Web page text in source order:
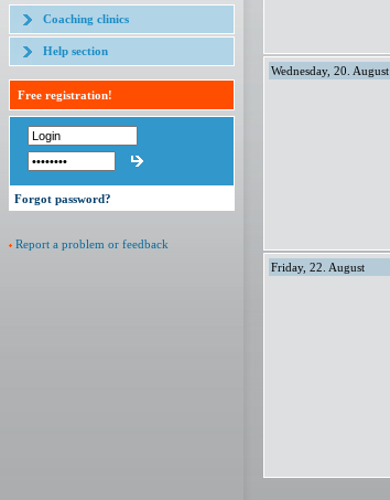
Coaching clinics
Help section
Free registration!
Forgot password?
Report a problem or feedback
Wednesday, 20. August
Friday, 22. August